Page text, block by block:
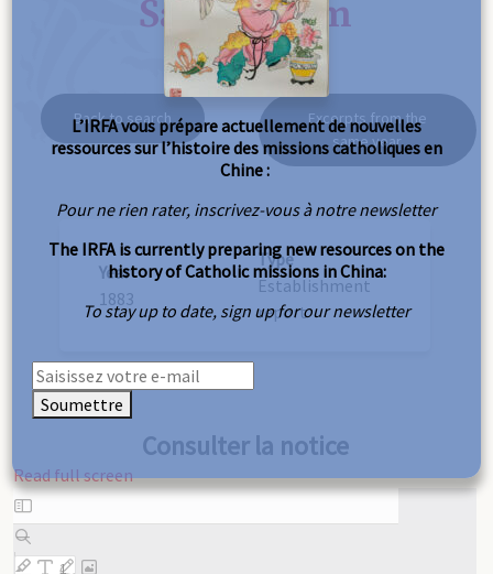
Sanatorium
Back to search
Excerpts from the
same year
Year
1883
Type
Establishment
report
Consulter la notice
Read full screen
Skip
to
PDF
L’IRFA vous prépare actuellement de nouvelles
ressources sur l’histoire des missions catholiques en
Chine :
Pour ne rien rater, inscrivez-vous à notre newsletter
The IRFA is currently preparing new resources on the
history of Catholic missions in China:
To stay up to date, sign up for our newsletter
Soumettre